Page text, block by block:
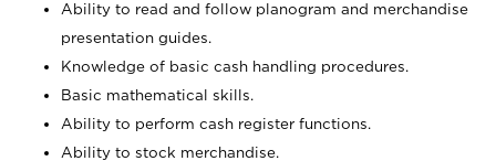
Ability to read and follow planogram and merchandise
presentation guides.
Knowledge of basic cash handling procedures.
Basic mathematical skills.
Ability to perform cash register functions.
Ability to stock merchandise.